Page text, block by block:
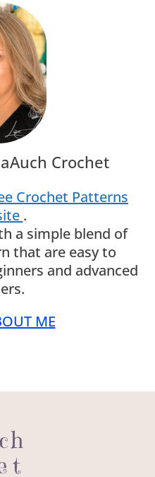
Crochet
Crochet Patterns
.
a simple blend of
that are easy to
and advanced
ME